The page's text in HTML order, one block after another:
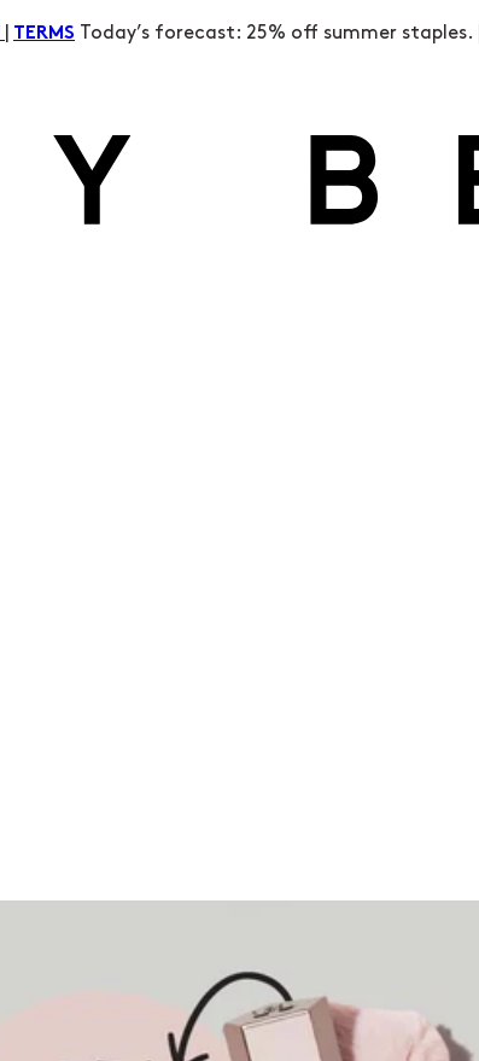
TERMS Today’s forecast: 25% off summer staples. |